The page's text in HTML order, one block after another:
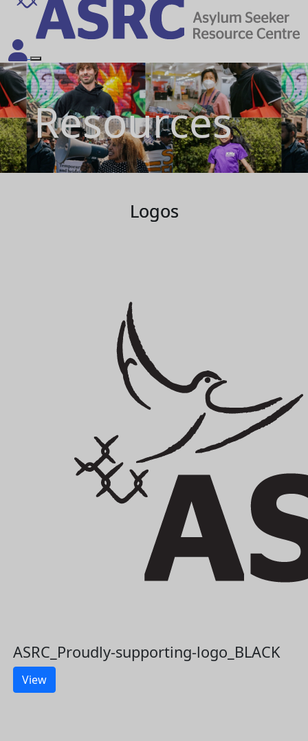
Resources
Logos
ASRC_Proudly-supporting-logo_BLACK
View